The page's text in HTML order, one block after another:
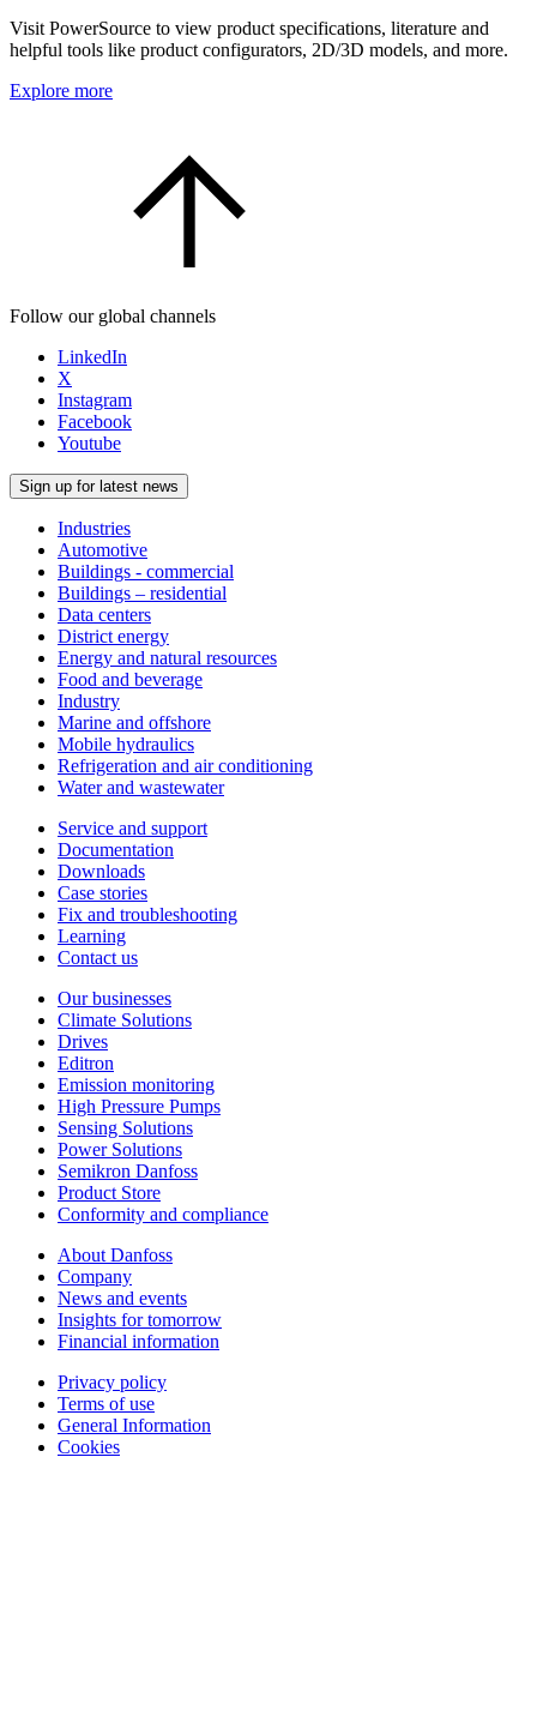
Visit PowerSource to view product specifications, literature and
helpful tools like product configurators, 2D/3D models, and more.
Explore more
Follow our global channels
LinkedIn
X
Instagram
Facebook
Youtube
Sign up for latest news
Industries
Automotive
Buildings - commercial
Buildings – residential
Data centers
District energy
Energy and natural resources
Food and beverage
Industry
Marine and offshore
Mobile hydraulics
Refrigeration and air conditioning
Water and wastewater
Service and support
Documentation
Downloads
Case stories
Fix and troubleshooting
Learning
Contact us
Our businesses
Climate Solutions
Drives
Editron
Emission monitoring
High Pressure Pumps
Sensing Solutions
Power Solutions
Semikron Danfoss
Product Store
Conformity and compliance
About Danfoss
Company
News and events
Insights for tomorrow
Financial information
Privacy policy
Terms of use
General Information
Cookies